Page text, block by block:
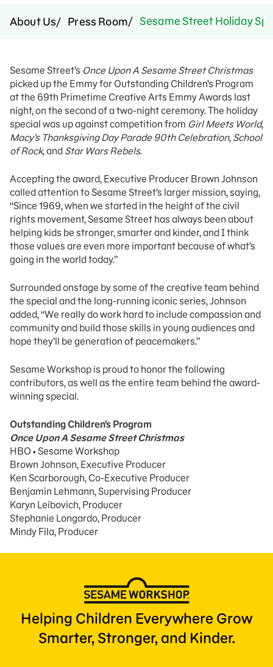
About Us Press Room Sesame Street Holiday
Sesame Street’s Once Upon A Sesame Street Christmas
picked up the Emmy for Outstanding Children’s Program
at the 69th Primetime Creative Arts Emmy Awards last
night, on the second of a two-night ceremony. The holiday
special was up against competition from Girl Meets World,
Macy’s Thanksgiving Day Parade 90th Celebration, School
of Rock, and Star Wars Rebels.
Accepting the award, Executive Producer Brown Johnson
called attention to Sesame Street’s larger mission, saying,
“Since 1969, when we started in the height of the civil
rights movement, Sesame Street has always been about
helping kids be stronger, smarter and kinder, and I think
those values are even more important because of what’s
going in the world today.”
Surrounded onstage by some of the creative team behind
the special and the long-running iconic series, Johnson
added, “We really do work hard to include compassion and
community and build those skills in young audiences and
hope they’ll be generation of peacemakers.”
Sesame Workshop is proud to honor the following
contributors, as well as the entire team behind the award-
winning special.
Outstanding Children’s Program
Once Upon A Sesame Street Christmas
HBO • Sesame Workshop
Brown Johnson, Executive Producer
Ken Scarborough, Co-Executive Producer
Benjamin Lehmann, Supervising Producer
Karyn Leibovich, Producer
Stephanie Longardo, Producer
Mindy Fila, Producer
Helping Children Everywhere Grow
Smarter, Stronger, and Kinder.